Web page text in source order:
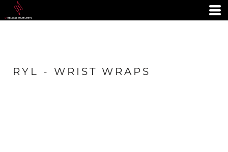
RYL - WRIST WRAPS